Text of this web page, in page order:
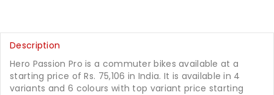
Description
Hero Passion Pro is a commuter bikes available at a
starting price of Rs. 75,106 in India. It is available in 4
variants and 6 colours with top variant price starting